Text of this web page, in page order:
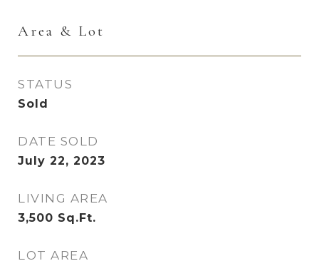
Area & Lot
STATUS
Sold
DATE SOLD
July 22, 2023
LIVING AREA
3,500 Sq.Ft.
LOT AREA